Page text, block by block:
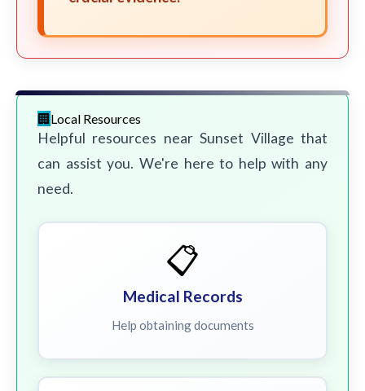
Local Resources
Helpful resources near Sunset Village that
can assist you. We're here to help with any
need.
📋
Medical Records
Help obtaining documents